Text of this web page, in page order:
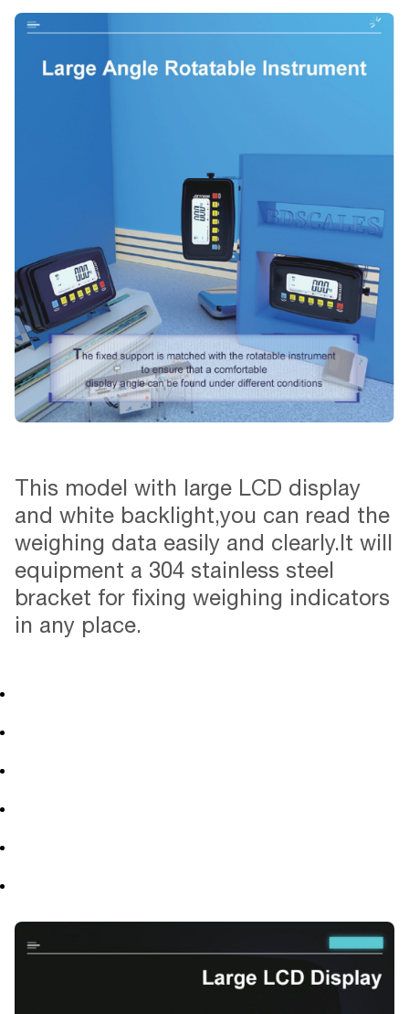
This model with large LCD display
and white backlight,you can read the
weighing data easily and clearly.It will
equipment a 304 stainless steel
bracket for fixing weighing indicators
in any place.